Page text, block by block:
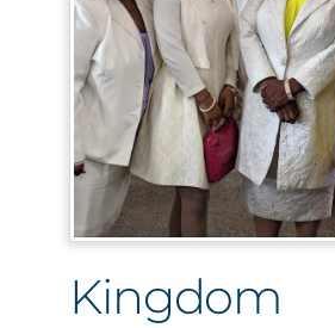
Kingdom